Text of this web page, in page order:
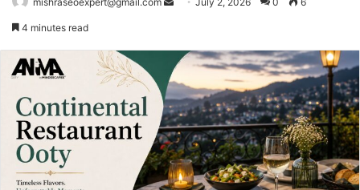
4 minutes read